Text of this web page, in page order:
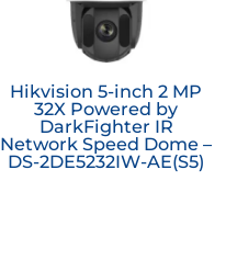
Hikvision 5-inch 2 MP
32X Powered by
DarkFighter IR
Network Speed Dome –
DS-2DE5232IW-AE(S5)